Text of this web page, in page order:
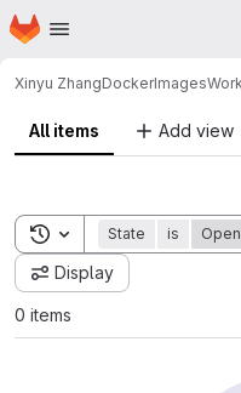
Skip to main content
Homepage
Xinyu ZhangDockerImages
All items Add view
Toggle search history
State is Open
Display
0 items